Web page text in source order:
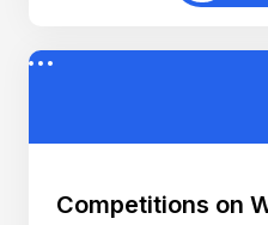
Competitions on